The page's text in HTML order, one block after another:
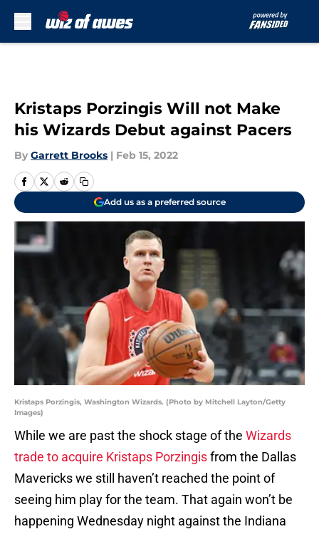
Kristaps Porzingis Will not Make
his Wizards Debut against Pacers
By Garrett Brooks | Feb 15, 2022
Add us as a preferred source
Kristaps Porzingis, Washington Wizards. (Photo by Mitchell Layton/Getty
Images)
While we are past the shock stage of the Wizards
trade to acquire Kristaps Porzingisfrom the Dallas
Mavericks we still haven’t reached the point of
seeing him play for the team. That again won’t be
happening Wednesday night against the Indiana